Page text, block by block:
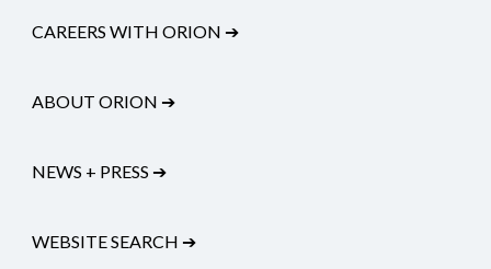
CAREERS WITH ORION ➔
ABOUT ORION ➔
NEWS + PRESS ➔
WEBSITE SEARCH ➔